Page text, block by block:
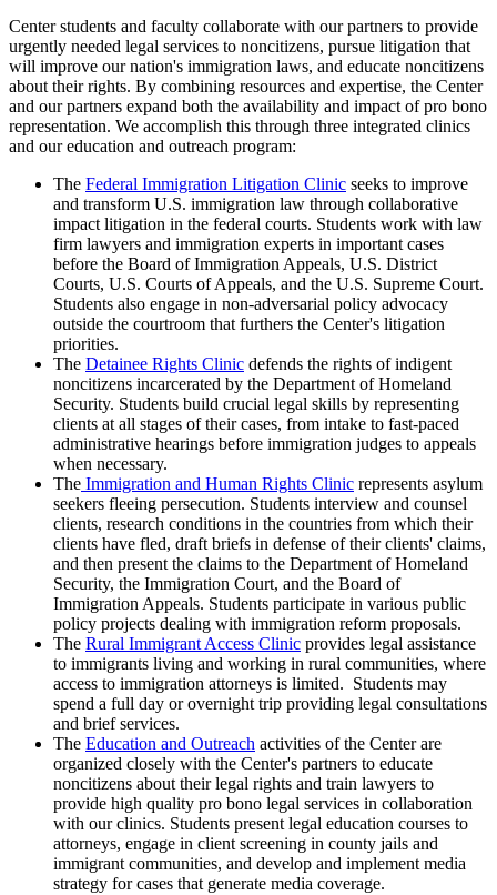
Center students and faculty collaborate with our partners to provide
urgently needed legal services to noncitizens, pursue litigation that
will improve our nation's immigration laws, and educate noncitizens
about their rights. By combining resources and expertise, the Center
and our partners expand both the availability and impact of pro bono
representation. We accomplish this through three integrated clinics
and our education and outreach program:
The Federal Immigration Litigation Clinic seeks to improve
and transform U.S. immigration law through collaborative
impact litigation in the federal courts. Students work with law
firm lawyers and immigration experts in important cases
before the Board of Immigration Appeals, U.S. District
Courts, U.S. Courts of Appeals, and the U.S. Supreme Court.
Students also engage in non-adversarial policy advocacy
outside the courtroom that furthers the Center's litigation
priorities.
The Detainee Rights Clinic defends the rights of indigent
noncitizens incarcerated by the Department of Homeland
Security. Students build crucial legal skills by representing
clients at all stages of their cases, from intake to fast-paced
administrative hearings before immigration judges to appeals
when necessary.
The Immigration and Human Rights Clinic represents asylum
seekers fleeing persecution. Students interview and counsel
clients, research conditions in the countries from which their
clients have fled, draft briefs in defense of their clients' claims,
and then present the claims to the Department of Homeland
Security, the Immigration Court, and the Board of
Immigration Appeals. Students participate in various public
policy projects dealing with immigration reform proposals.
The Rural Immigrant Access Clinic provides legal assistance
to immigrants living and working in rural communities, where
access to immigration attorneys is limited. Students may
spend a full day or overnight trip providing legal consultations
and brief services.
The Education and Outreach activities of the Center are
organized closely with the Center's partners to educate
noncitizens about their legal rights and train lawyers to
provide high quality pro bono legal services in collaboration
with our clinics. Students present legal education courses to
attorneys, engage in client screening in county jails and
immigrant communities, and develop and implement media
strategy for cases that generate media coverage.